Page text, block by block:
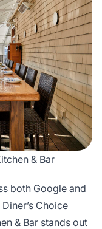
& Bar
both Google and
Choice
& Bar stands out